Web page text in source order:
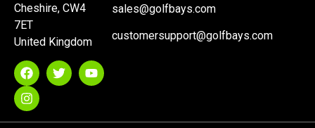
Cheshire, CW4
7ET
United Kingdom
sales@golfbays.com
customersupport@golfbays.com